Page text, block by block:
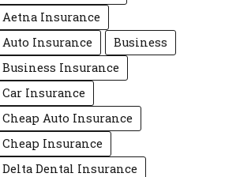
Aetna Insurance
Auto Insurance
Business
Business Insurance
Car Insurance
Cheap Auto Insurance
Cheap Insurance
Delta Dental Insurance